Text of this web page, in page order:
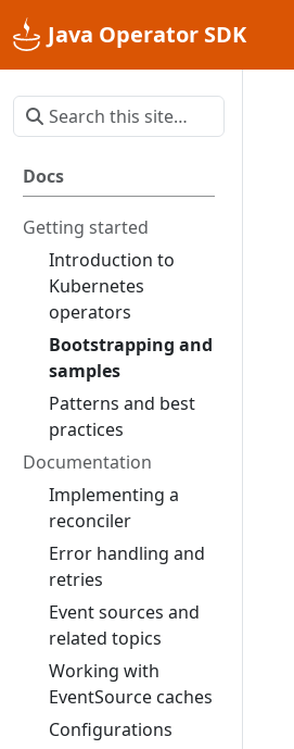
Java Operator SDK
Docs
Getting started
Introduction to
Kubernetes
operators
Bootstrapping and
samples
Patterns and best
practices
Documentation
Implementing a
reconciler
Error handling and
retries
Event sources and
related topics
Working with
EventSource caches
Configurations